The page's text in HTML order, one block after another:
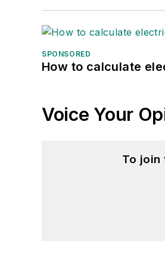
SPONSORED
How to calculate
Voice Your
To join